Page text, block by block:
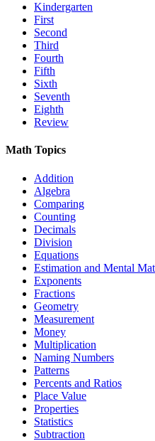
Kindergarten
First
Second
Third
Fourth
Fifth
Sixth
Seventh
Eighth
Review
Math Topics
Addition
Algebra
Comparing
Counting
Decimals
Division
Equations
Estimation and Mental
Exponents
Fractions
Geometry
Measurement
Money
Multiplication
Naming Numbers
Patterns
Percents and Ratios
Place Value
Properties
Statistics
Subtraction